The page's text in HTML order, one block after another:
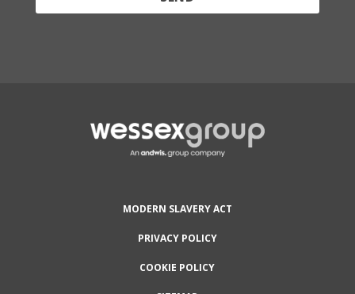
MODERN SLAVERY ACT
PRIVACY POLICY
COOKIE POLICY